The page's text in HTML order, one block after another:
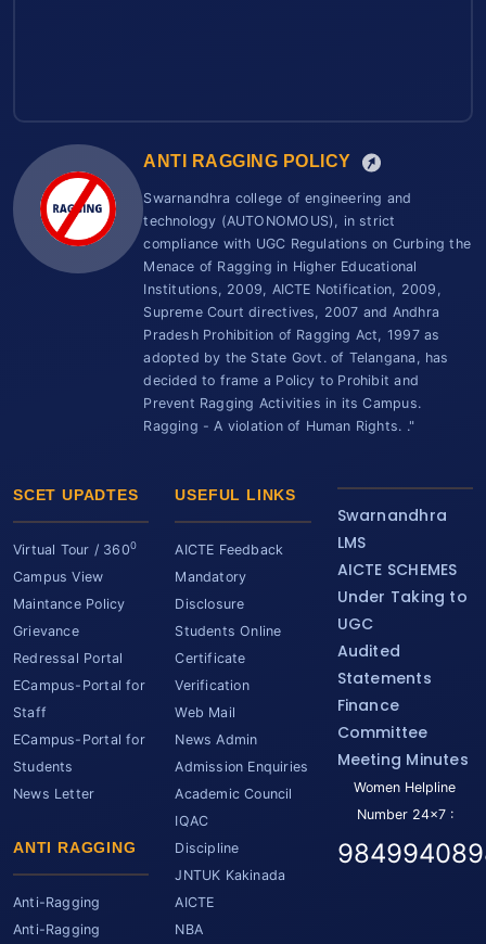
ANTI RAGGING POLICY
Swarnandhra college of engineering and
technology (AUTONOMOUS), in strict
compliance with UGC Regulations on Curbing the
Menace of Ragging in Higher Educational
Institutions, 2009, AICTE Notification, 2009,
Supreme Court directives, 2007 and Andhra
Pradesh Prohibition of Ragging Act, 1997 as
adopted by the State Govt. of Telangana, has
decided to frame a Policy to Prohibit and
Prevent Ragging Activities in its Campus.
Ragging - A violation of Human Rights. ."
SCET UPADTES
Virtual Tour / 3600
Campus View
Maintance Policy
Grievance
Redressal Portal
ECampus-Portal for
Staff
ECampus-Portal for
Students
News Letter
ANTI RAGGING
Anti-Ragging
Anti-Ragging
USEFUL LINKS
AICTE Feedback
Mandatory
Disclosure
Students Online
Certificate
Verification
Web Mail
News Admin
Admission Enquiries
Academic Council
IQAC
Discipline
JNTUK Kakinada
AICTE
NBA
Swarnandhra
LMS
AICTE SCHEMES
Under Taking to
UGC
Audited
Statements
Finance
Committee
Meeting Minutes
Women Helpline
Number 24x7 :